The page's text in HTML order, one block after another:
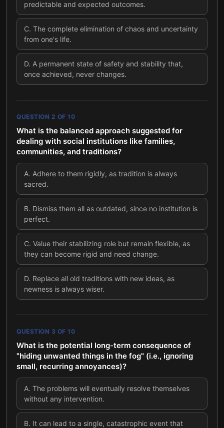
predictable and expected outcomes.
C. The complete elimination of chaos and uncertainty
from one's life.
D. A permanent state of safety and stability that,
once achieved, never changes.
QUESTION 2 OF 10
What is the balanced approach suggested for
dealing with social institutions like families,
communities, and traditions?
A. Adhere to them rigidly, as tradition is always
sacred.
B. Dismiss them all as outdated, since no institution is
perfect.
C. Value their stabilizing role but remain flexible, as
they can become rigid and need change.
D. Replace all old traditions with new ideas, as
newness is always wiser.
QUESTION 3 OF 10
What is the potential long-term consequence of
"hiding unwanted things in the fog" (i.e., ignoring
small, recurring annoyances)?
A. The problems will eventually resolve themselves
without any intervention.
B. It can lead to a single, catastrophic event that